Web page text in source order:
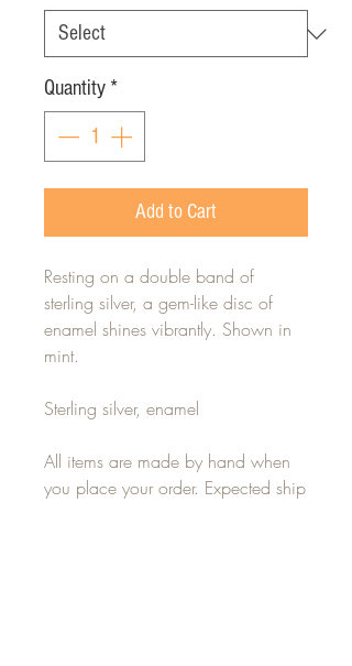
Quantity *
Add to Cart
Resting on a double band of
sterling silver, a gem-like disc of
enamel shines vibrantly. Shown in
mint.
Sterling silver, enamel
All items are made by hand when
you place your order. Expected ship